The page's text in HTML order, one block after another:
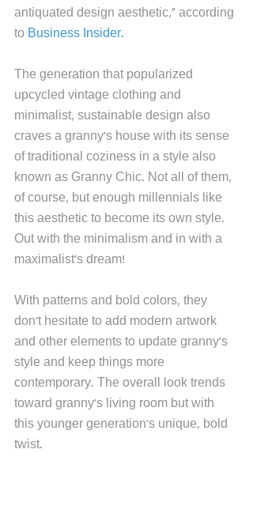
antiquated design aesthetic," according
to Business Insider.
The generation that popularized
upcycled vintage clothing and
minimalist, sustainable design also
craves a granny's house with its sense
of traditional coziness in a style also
known as Granny Chic. Not all of them,
of course, but enough millennials like
this aesthetic to become its own style.
Out with the minimalism and in with a
maximalist's dream!
With patterns and bold colors, they
don't hesitate to add modern artwork
and other elements to update granny's
style and keep things more
contemporary. The overall look trends
toward granny's living room but with
this younger generation's unique, bold
twist.